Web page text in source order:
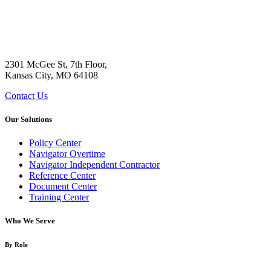
2301 McGee St, 7th Floor,
Kansas City, MO 64108
Contact Us
Our Solutions
Policy Center
Navigator Overtime
Navigator Independent Contractor
Reference Center
Document Center
Training Center
Who We Serve
By Role